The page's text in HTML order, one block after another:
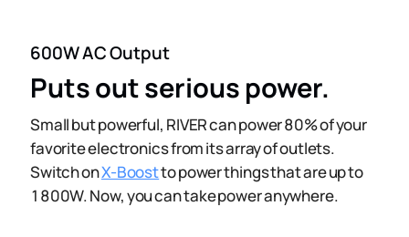
600W AC Output
Puts out serious power.
Small but powerful, RIVER can power 80% of your
favorite electronics from its array of outlets.
Switch onX-Boostto power things that are up to
1800W. Now, you can take power anywhere.